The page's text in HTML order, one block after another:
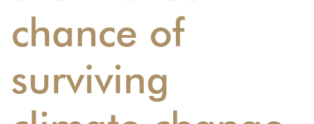
chance of
surviving